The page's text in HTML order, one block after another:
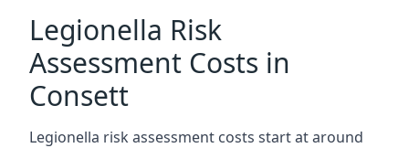
Legionella Risk
Assessment Costs in
Consett
Legionella risk assessment costs start at around